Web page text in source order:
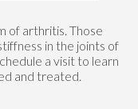
of arthritis. Those
in the joints of
a visit to learn
and treated.